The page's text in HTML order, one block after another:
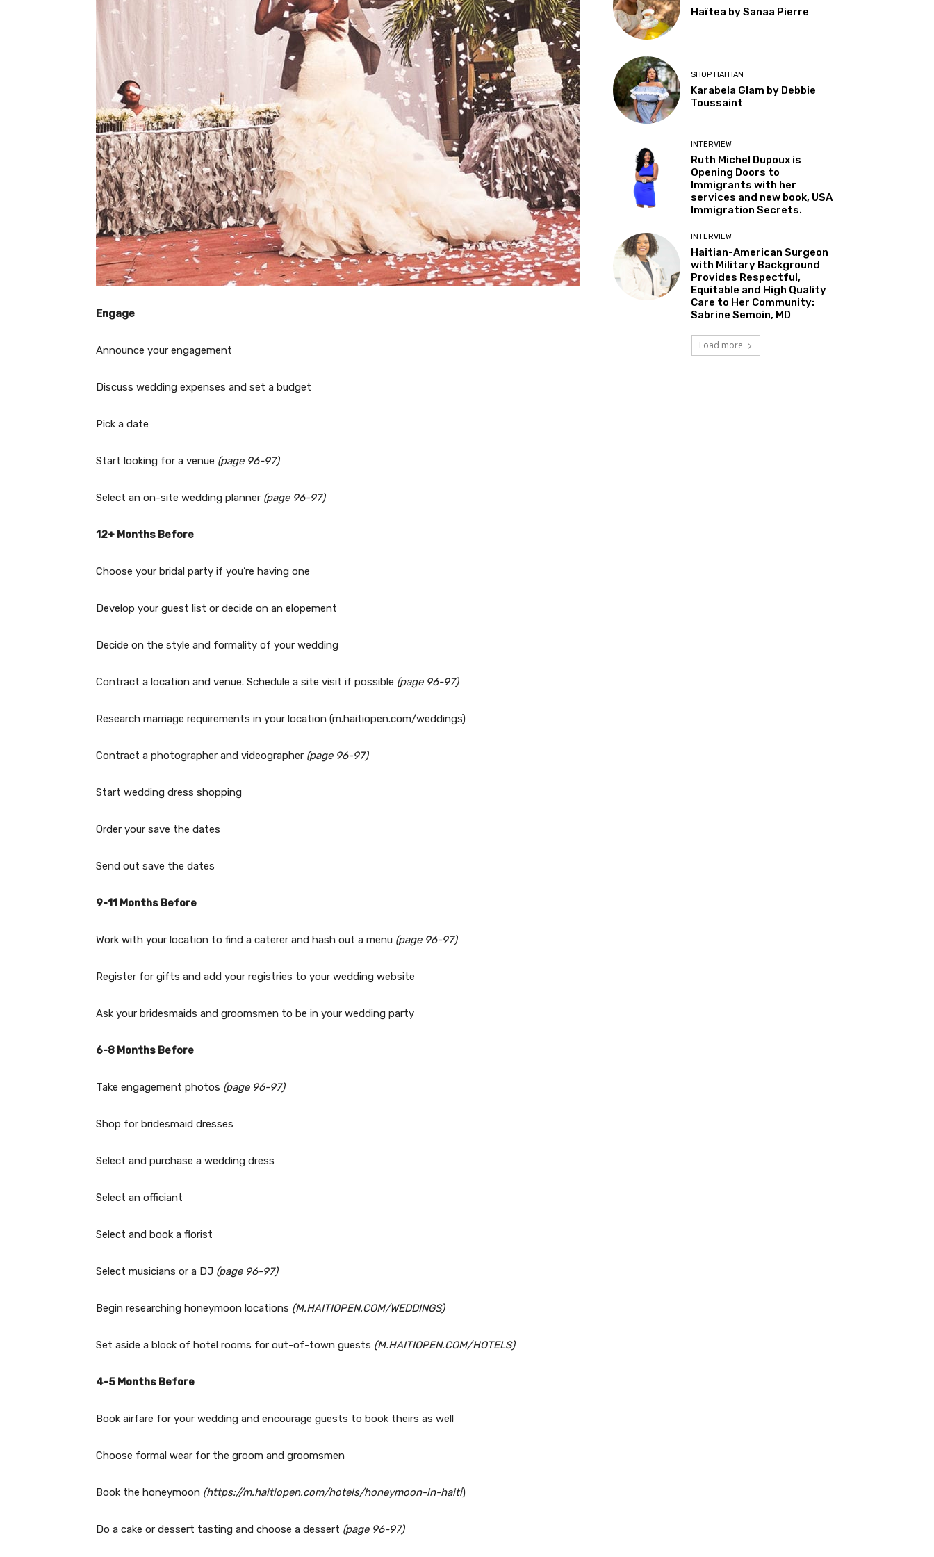
Engage
Announce your engagement
Discuss wedding expenses and set a budget
Pick a date
Start looking for a venue (page 96-97)
Select an on-site wedding planner (page 96-97)
12+ Months Before
Choose your bridal party if you’re having one
Develop your guest list or decide on an elopement
Decide on the style and formality of your wedding
Contract a location and venue. Schedule a site visit if possible (page 96-97)
Research marriage requirements in your location (m.haitiopen.com/weddings)
Contract a photographer and videographer (page 96-97)
Start wedding dress shopping
Order your save the dates
Send out save the dates
9-11 Months Before
Work with your location to find a caterer and hash out a menu (page 96-97)
Register for gifts and add your registries to your wedding website
Ask your bridesmaids and groomsmen to be in your wedding party
6-8 Months Before
Take engagement photos (page 96-97)
Shop for bridesmaid dresses
Select and purchase a wedding dress
Select an officiant
Select and book a florist
Select musicians or a DJ (page 96-97)
Begin researching honeymoon locations (M.HAITIOPEN.COM/WEDDINGS)
Set aside a block of hotel rooms for out-of-town guests (M.HAITIOPEN.COM/HOTELS)
4-5 Months Before
Book airfare for your wedding and encourage guests to book theirs as well
Choose formal wear for the groom and groomsmen
Book the honeymoon (https://m.haitiopen.com/hotels/honeymoon-in-haiti)
Do a cake or dessert tasting and choose a dessert (page 96-97)
Haïtea by Sanaa Pierre
SHOP HAITIAN
Karabela Glam by Debbie
Toussaint
INTERVIEW
Ruth Michel Dupoux is
Opening Doors to
Immigrants with her
services and new book, USA
Immigration Secrets.
INTERVIEW
Haitian-American Surgeon
with Military Background
Provides Respectful,
Equitable and High Quality
Care to Her Community:
Sabrine Semoin, MD
Load more